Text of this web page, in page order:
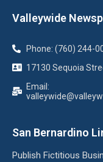
Valleywide
Phone: (760) 244-
17130 Sequoia
Email:
San Bernardino
Publish Fictitious